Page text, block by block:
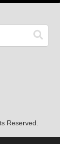
Reserved.